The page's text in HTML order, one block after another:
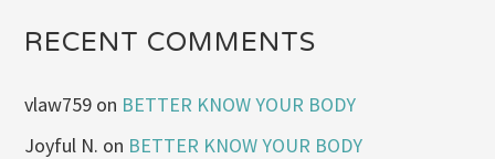
RECENT COMMENTS
vlaw759 on BETTER KNOW YOUR BODY
Joyful N. on BETTER KNOW YOUR BODY